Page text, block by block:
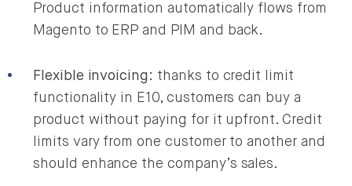
Product information automatically flows from
Magento to ERP and PIM and back.
Flexible invoicing: thanks to credit limit
functionality in E10, customers can buy a
product without paying for it upfront. Credit
limits vary from one customer to another and
should enhance the company’s sales.